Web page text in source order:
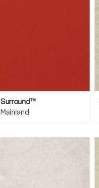
Surround™
Mainland